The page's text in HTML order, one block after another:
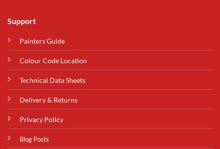
Support
Painters Guide
Colour Code Location
Technical Data Sheets
Delivery & Returns
Privacy Policy
Blog Posts